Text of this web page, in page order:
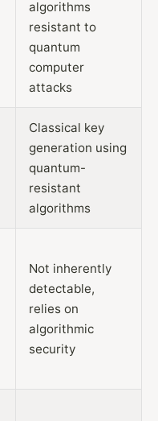
algorithms
resistant to
quantum
computer
attacks
Classical key
generation using
quantum-
resistant
algorithms
Not inherently
detectable,
relies on
algorithmic
security